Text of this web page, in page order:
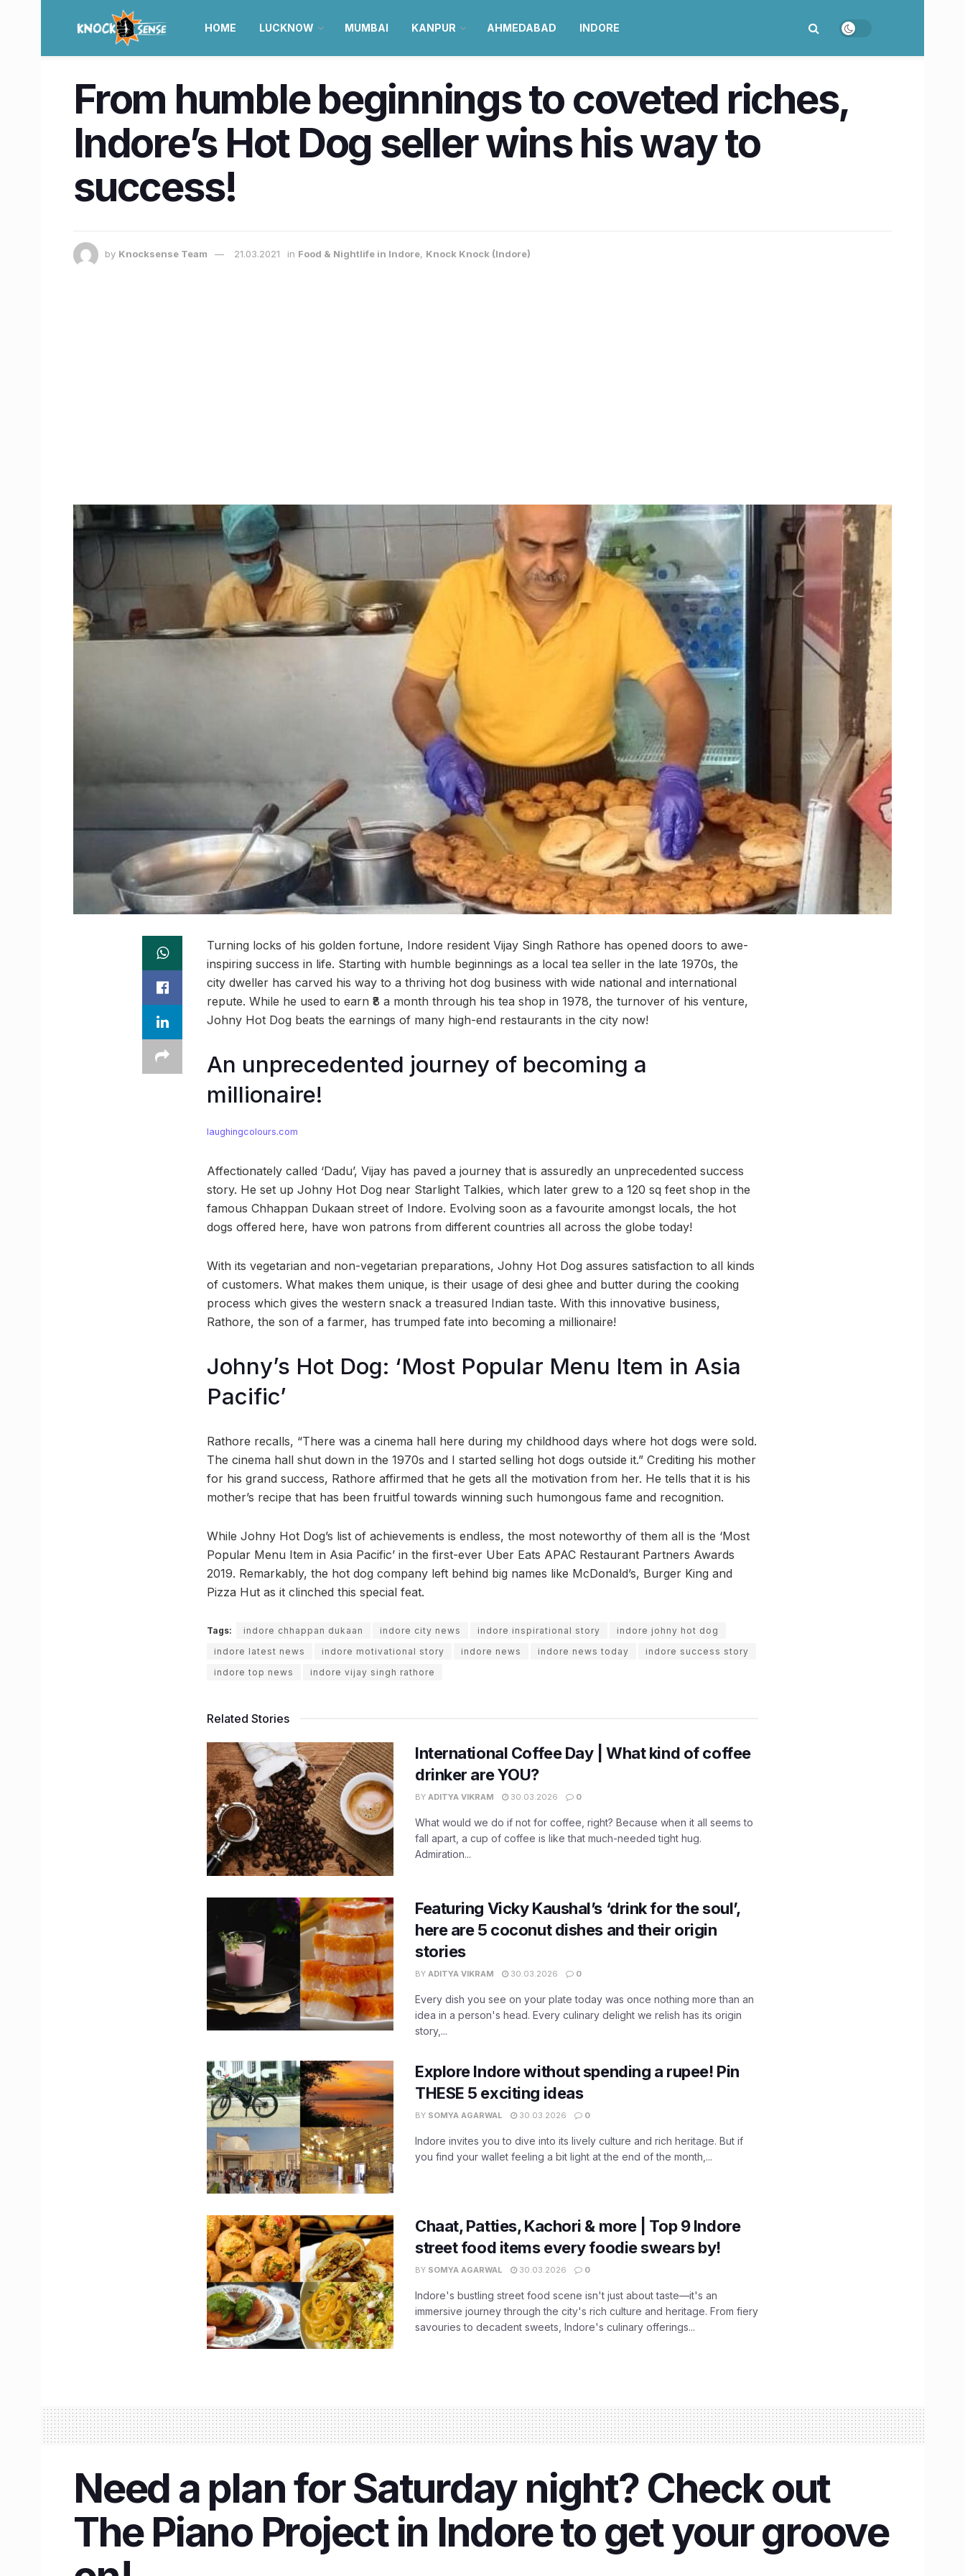
HOME LUCKNOW MUMBAI KANPUR AHMEDABAD INDORE
From humble beginnings to coveted riches,
Indore’s Hot Dog seller wins his way to
success!
by Knocksense Team 21.03.2021 in Food & Nightlife in Indore, Knock Knock (Indore)
Turning locks of his golden fortune, Indore resident Vijay Singh Rathore has opened doors to awe-
inspiring success in life. Starting with humble beginnings as a local tea seller in the late 1970s, the
city dweller has carved his way to a thriving hot dog business with wide national and international
repute. While he used to earn ₹8 a month through his tea shop in 1978, the turnover of his venture,
Johny Hot Dog beats the earnings of many high-end restaurants in the city now!
An unprecedented journey of becoming a
millionaire!
laughingcolours.com
Affectionately called ‘Dadu’, Vijay has paved a journey that is assuredly an unprecedented success
story. He set up Johny Hot Dog near Starlight Talkies, which later grew to a 120 sq feet shop in the
famous Chhappan Dukaan street of Indore. Evolving soon as a favourite amongst locals, the hot
dogs offered here, have won patrons from different countries all across the globe today!
With its vegetarian and non-vegetarian preparations, Johny Hot Dog assures satisfaction to all kinds
of customers. What makes them unique, is their usage of desi ghee and butter during the cooking
process which gives the western snack a treasured Indian taste. With this innovative business,
Rathore, the son of a farmer, has trumped fate into becoming a millionaire!
Johny’s Hot Dog: ‘Most Popular Menu Item in Asia
Pacific’
Rathore recalls, “There was a cinema hall here during my childhood days where hot dogs were sold.
The cinema hall shut down in the 1970s and I started selling hot dogs outside it.” Crediting his mother
for his grand success, Rathore affirmed that he gets all the motivation from her. He tells that it is his
mother’s recipe that has been fruitful towards winning such humongous fame and recognition.
While Johny Hot Dog’s list of achievements is endless, the most noteworthy of them all is the ‘Most
Popular Menu Item in Asia Pacific’ in the first-ever Uber Eats APAC Restaurant Partners Awards
2019. Remarkably, the hot dog company left behind big names like McDonald’s, Burger King and
Pizza Hut as it clinched this special feat.
Tags: indore chhappan dukaan indore city news indore inspirational story
indore johny hot dog
indore latest news
indore motivational story indore news indore news today
indore success story
indore top news
indore vijay singh rathore
Related Stories
International Coffee Day | What kind of coffee
drinker are YOU?
BY ADITYA VIKRAM 30.03.2026 0
What would we do if not for coffee, right? Because when it all seems to
fall apart, a cup of coffee is like that much-needed tight hug.
Admiration...
Featuring Vicky Kaushal’s ‘drink for the soul’,
here are 5 coconut dishes and their origin
stories
BY ADITYA VIKRAM 30.03.2026 0
Every dish you see on your plate today was once nothing more than an
idea in a person's head. Every culinary delight we relish has its origin
story,...
Explore Indore without spending a rupee! Pin
THESE 5 exciting ideas
BY SOMYA AGARWAL 30.03.2026 0
Indore invites you to dive into its lively culture and rich heritage. But if
you find your wallet feeling a bit light at the end of the month,...
Chaat, Patties, Kachori & more | Top 9 Indore
street food items every foodie swears by!
BY SOMYA AGARWAL 30.03.2026 0
Indore's bustling street food scene isn't just about taste—it's an
immersive journey through the city's rich culture and heritage. From fiery
savouries to decadent sweets, Indore's culinary offerings...
Need a plan for Saturday night? Check out
The Piano Project in Indore to get your groove